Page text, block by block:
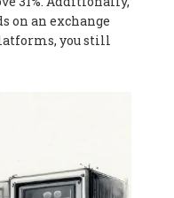
on an exchange
you still